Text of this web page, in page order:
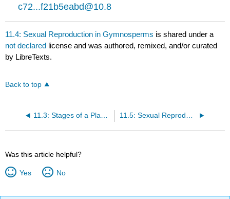
c72...f21b5eabd@10.8
11.4: Sexual Reproduction in Gymnosperms is shared under a
not declared license and was authored, remixed, and/or curated
by LibreTexts.
Back to top
11.3: Stages of a Plant’s Life Cycle 11.5: Sexual Reproduction in Angiosperms
Was this article helpful?
Yes No